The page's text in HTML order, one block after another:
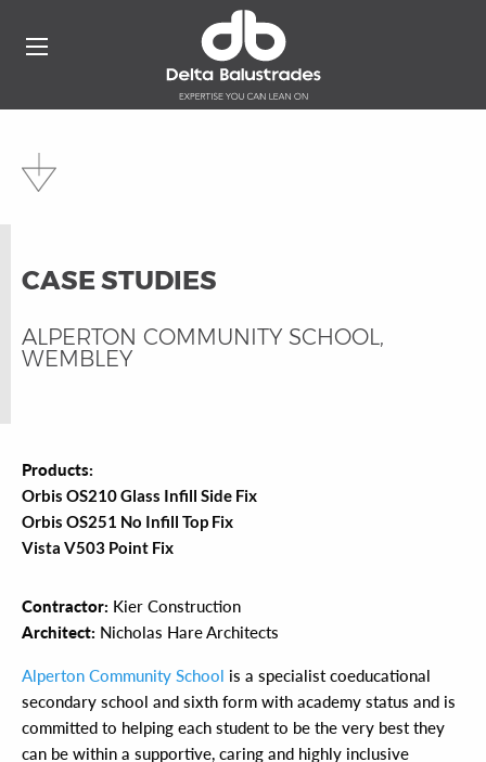
CASE STUDIES
ALPERTON COMMUNITY SCHOOL,
WEMBLEY
Products:
Orbis OS210 Glass Infill Side Fix
Orbis OS251 No Infill Top Fix
Vista V503 Point Fix
Contractor: Kier Construction
Architect: Nicholas Hare Architects
Alperton Community School is a specialist coeducational
secondary school and sixth form with academy status and is
committed to helping each student to be the very best they
can be within a supportive, caring and highly inclusive